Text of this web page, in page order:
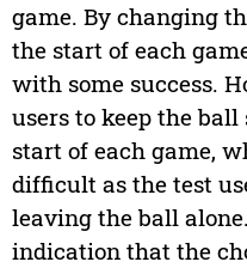
game. By changing
the start of each
with some success.
users to keep the
start of each game,
difficult as the test
leaving the ball
indication that the